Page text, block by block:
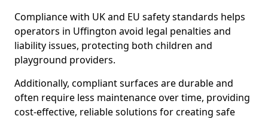
Compliance with UK and EU safety standards helps
operators in Uffington avoid legal penalties and
liability issues, protecting both children and
playground providers.
Additionally, compliant surfaces are durable and
often require less maintenance over time, providing
cost-effective, reliable solutions for creating safe